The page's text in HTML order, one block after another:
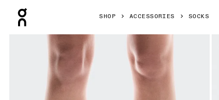
SHOP ACCESSORIES SOCKS
Product gallery item 1 out of 3 On Performance Run Sock